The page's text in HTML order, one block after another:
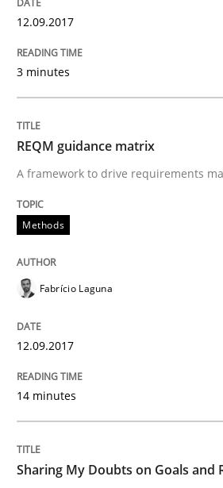
Methods
An approach for iterative and
18. October 2016 · 16 minutes read · 4
Opinions
Sharing My Doubts on
12.09.2017
3 minutes
REQM guidance matrix
A framework to drive requirements
Methods
Fabrício Laguna
12.09.2017
14 minutes
Sharing My Doubts on Goals and